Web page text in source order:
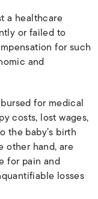
a healthcare
or failed to
for such
and
for medical
costs, lost wages,
the baby’s birth
other hand, are
for pain and
losses